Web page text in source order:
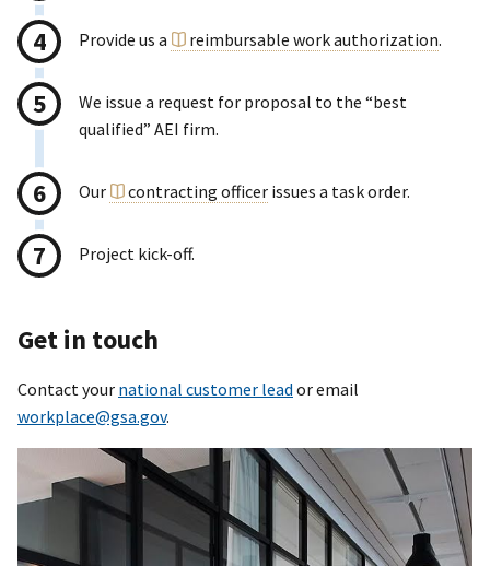
Provide us a reimbursable work authorization.
We issue a request for proposal to the “best
qualified” AEI firm.
Our contracting officer issues a task order.
Project kick-off.
Get in touch
Contact your national customer lead or email
workplace@gsa.gov.